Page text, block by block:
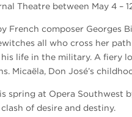
Theatre between May 4 –
French composer Georges
all who cross her
life in the military. A fiery
Micaëla, Don José’s
spring at Opera Southwest
of desire and destiny.